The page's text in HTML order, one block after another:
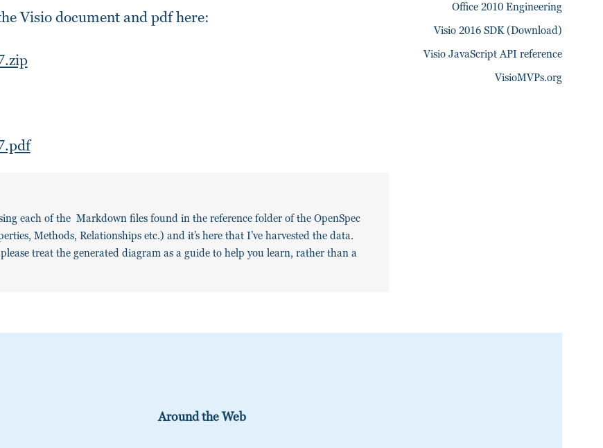
Visio document and pdf here:
each of the Markdown files found in the reference folder of the OpenSpec
Methods, Relationships etc.) and it’s here that I’ve harvested the data.
treat the generated diagram as a guide to help you learn, rather than a
Office 2010 Engineering
Visio 2016 SDK (Download)
Visio JavaScript API reference
VisioMVPs.org
Around the Web